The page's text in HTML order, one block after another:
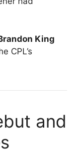
King
CPL’s
and